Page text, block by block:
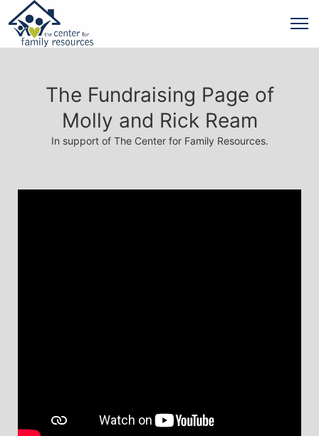
The Fundraising Page of
Molly and Rick Ream
In support of The Center for Family Resources.